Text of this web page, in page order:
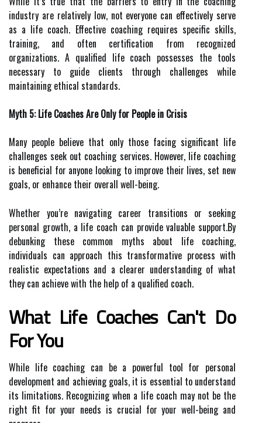
industry are relatively low, not everyone can effectively serve
as a life coach. Effective coaching requires specific skills,
training, and often certification from recognized
organizations. A qualified life coach possesses the tools
necessary to guide clients through challenges while
maintaining ethical standards.
Myth 5: Life Coaches Are Only for People in Crisis
Many people believe that only those facing significant life
challenges seek out coaching services. However, life coaching
is beneficial for anyone looking to improve their lives, set new
goals, or enhance their overall well-being.
Whether you’re navigating career transitions or seeking
personal growth, a life coach can provide valuable support.By
debunking these common myths about life coaching,
individuals can approach this transformative process with
realistic expectations and a clearer understanding of what
they can achieve with the help of a qualified coach.
What Life Coaches Can't Do
For You
While life coaching can be a powerful tool for personal
development and achieving goals, it is essential to understand
its limitations. Recognizing when a life coach may not be the
right fit for your needs is crucial for your well-being and